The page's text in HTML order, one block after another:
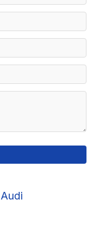
Audi